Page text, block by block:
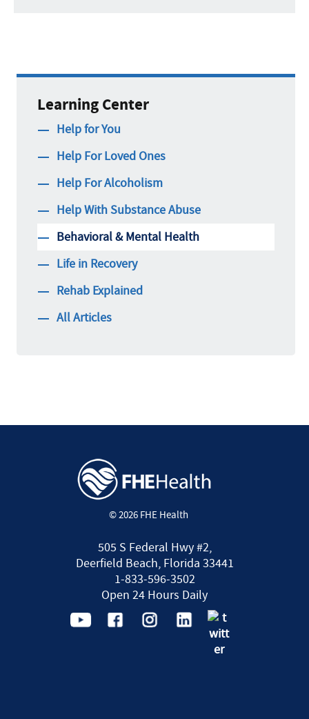
Learning Center
Help for You
Help For Loved Ones
Help For Alcoholism
Help With Substance Abuse
Behavioral & Mental Health
Life in Recovery
Rehab Explained
All Articles
© 2026 FHE Health
505 S Federal Hwy #2,
Deerfield Beach, Florida 33441
1-833-596-3502
Open 24 Hours Daily